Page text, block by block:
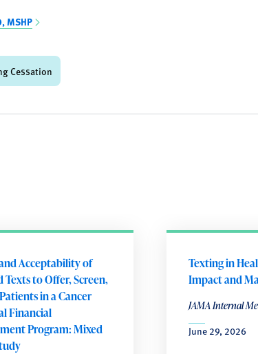
MSHP
Cessation
Acceptability of
to Offer, Screen,
in a Cancer
Financial
Program: Mixed
Texting in
Impact and
JAMA Internal
June 29, 2026